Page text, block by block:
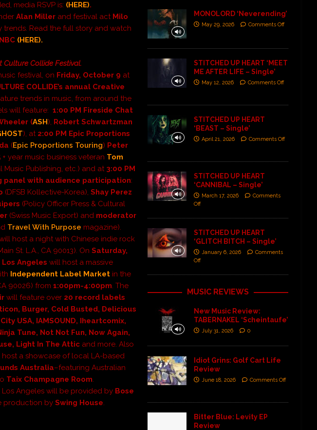
media RSVP is: (HERE).
Alan Miller and festival act Milo
Read the full story and watch
(HERE).
Culture Collide Festival.
festival, on Friday, October 9 at
COLLIDE’s annual Creative
trends in music, from around the
will feature: 1:00 PM Fireside Chat
(ASH), Robert Schwartzman
), at 2:00 PM Epic Proportions
(Epic Proportions Touring) Peter
+ year music business veteran Tom
Music Publishing, etc.) and at 3:00 PM
panel with audience participation:
(DFSB Kollective-Korea),Shay Perez
(Policy Officer Press & Cultural
(Swiss Music Export) and moderator
Travel With Purpose magazine).
host a night with Chinese indie rock
St. L.A., CA 90013). On Saturday,
Angeles will host a massive
Independent Label Market in the
90026) from1:00pm-4:00pm. The
willfeature over 20 record labels
Burger, Cold Busted, Delicious
USA, IAMSOUND, Iheartcomix,
Tune, Not Not Fun, Now Again,
Light In The Attic and more.Also
host a showcase of local LA-based
Australia–featuring Australian
Taix Champagne Room.
Angeles will be provided by Bose
production bySwing House.
MONOLORD ‘Neverending’
May 29, 2026 Comments Off
STITCHED UP HEART ‘MEET
ME AFTER LIFE – Single’
May 12, 2026 Comments Off
STITCHED UP HEART
‘BEAST – Single’
April 21, 2026 Comments Off
STITCHED UP HEART
‘CANNIBAL – Single’
March 17, 2026
Comments
Off
STITCHED UP HEART
‘GLITCH BITCH – Single’
January 6, 2026
Comments
Off
MUSIC REVIEWS
New Music Review:
TABERNAKEL ‘Scheintaufe’
July 31, 2026 0
Idiot Grins: Golf Cart Life
Review
June 18, 2026 Comments Off
Bitter Blue: Levity EP
Review